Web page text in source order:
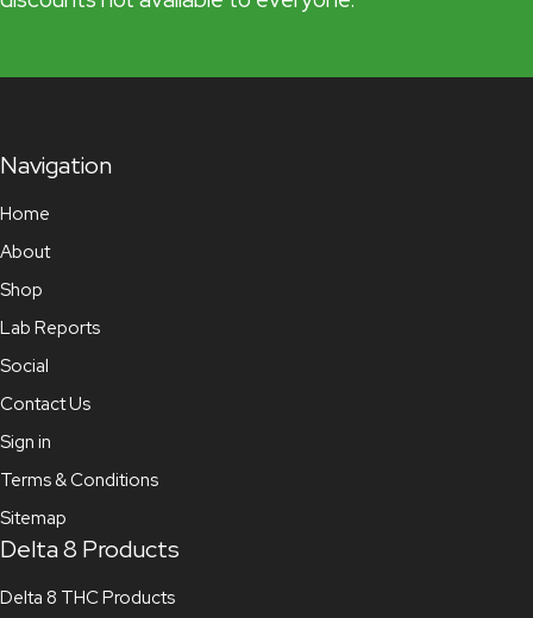
Navigation
Home
About
Shop
Lab Reports
Social
Contact Us
Sign in
Terms & Conditions
Sitemap
Delta 8 Products
Delta 8 THC Products